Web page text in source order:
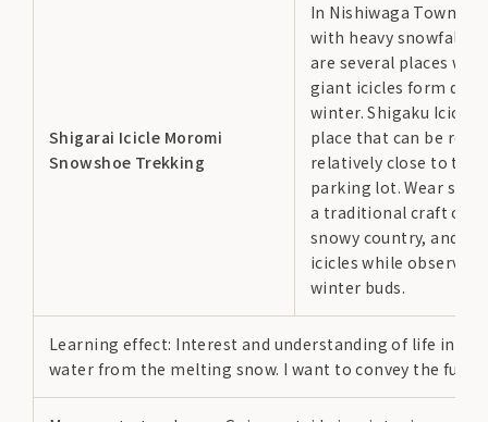
Shigarai Icicle Moromi
Snowshoe Trekking
In Nishiwaga Town,
with heavy snowfall,
are several places
giant icicles form
winter. Shigaku Icicle
place that can be
relatively close to the
parking lot. Wear
a traditional craft of
snowy country, and
icicles while
winter buds.
Learning effect: Interest and understanding of life in
water from the melting snow. I want to convey the fun